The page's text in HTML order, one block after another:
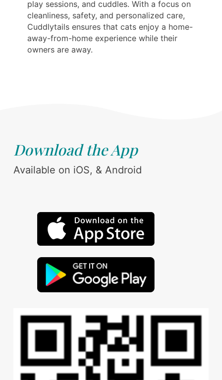
play sessions, and cuddles. With a focus on
cleanliness, safety, and personalized care,
Cuddlytails ensures that cats enjoy a home-
away-from-home experience while their
owners are away.
Download the App
Available on iOS, & Android